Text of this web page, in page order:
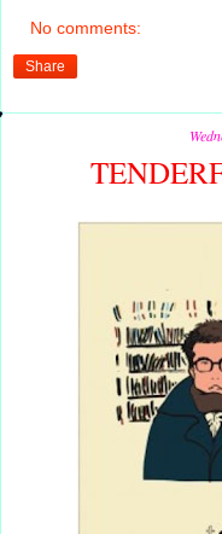
No comments:
Share